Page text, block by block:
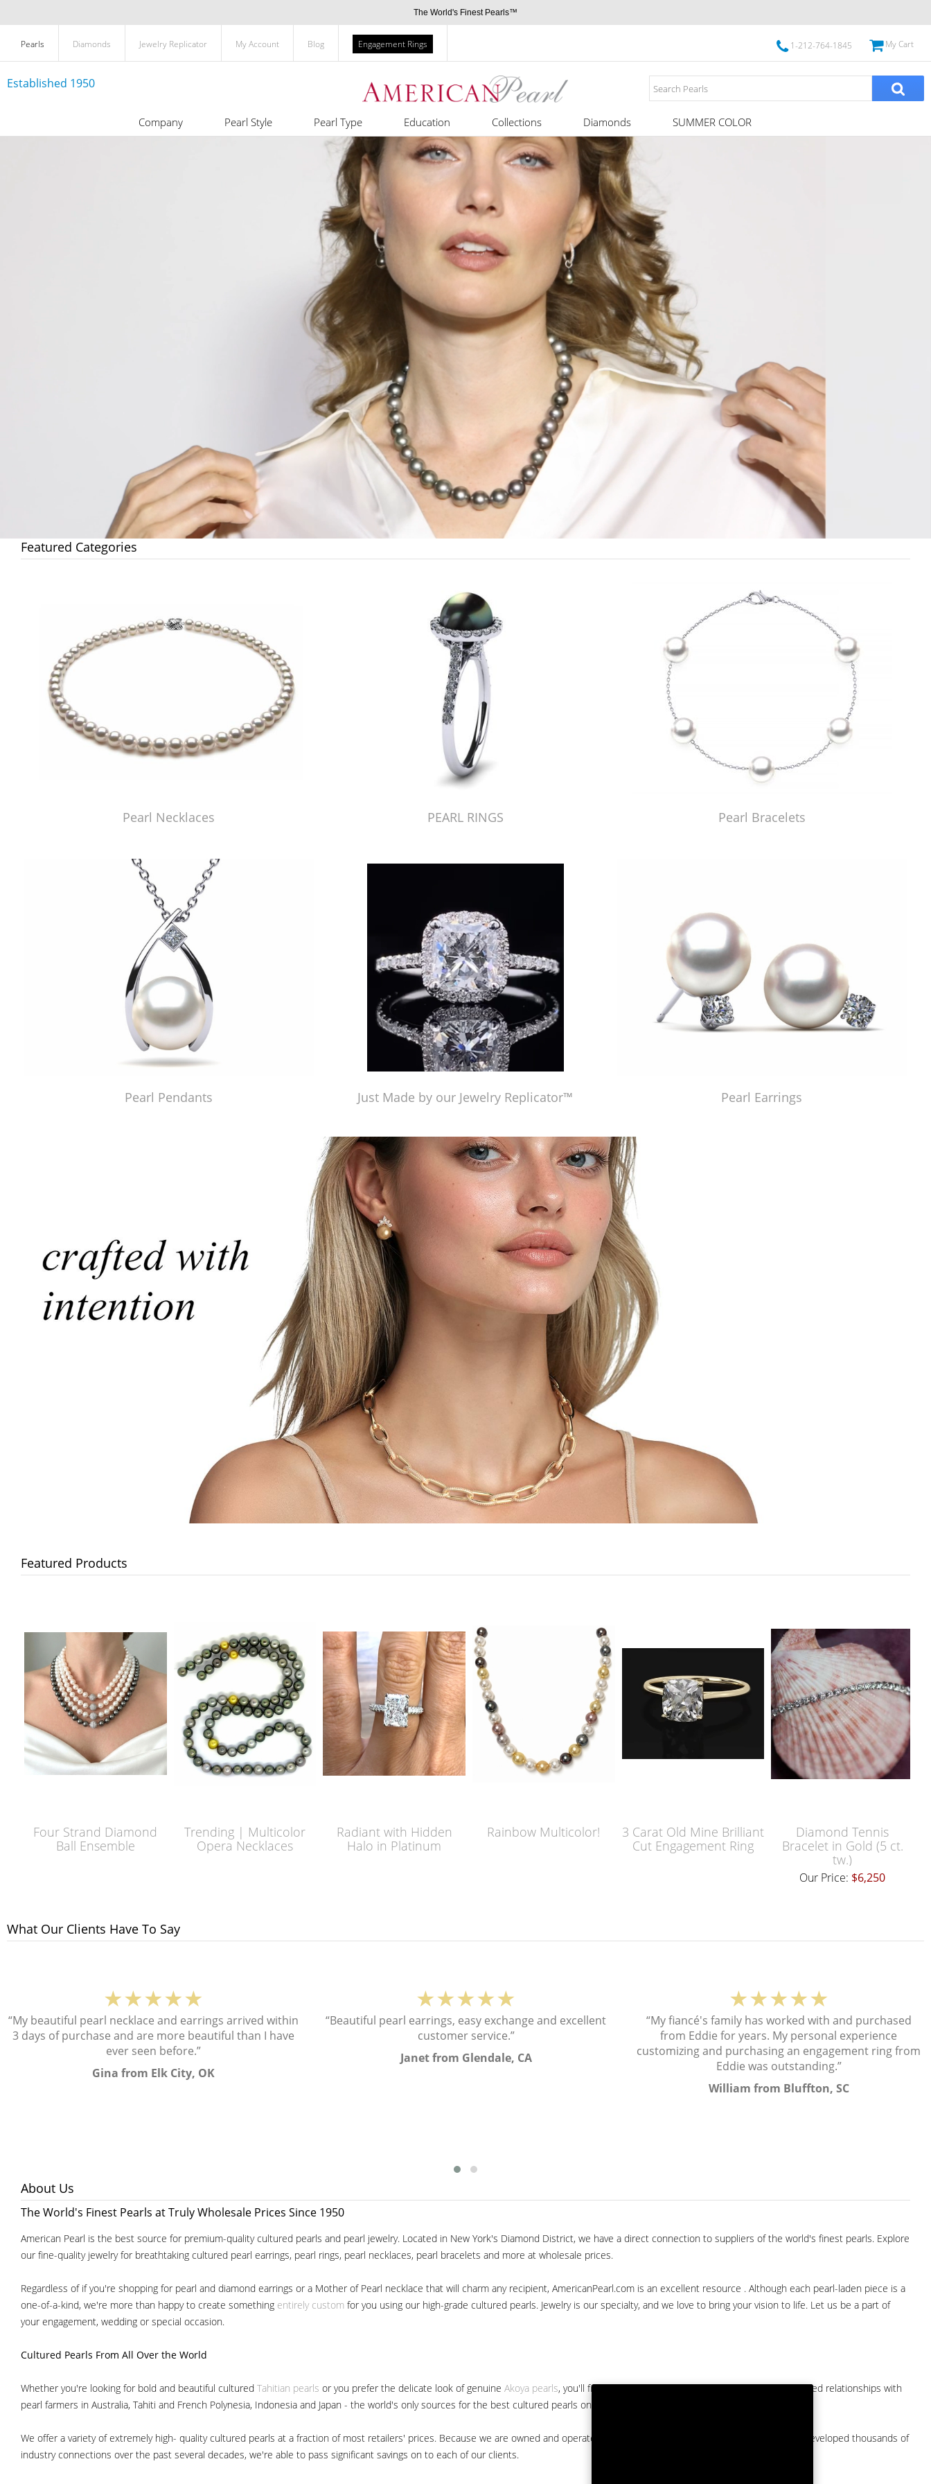
The World's Finest Pearls™
Pearls Diamonds Jewelry Replicator My Account Blog Engagement Rings 1-212-764-1845 My Cart
Established 1950
Company Pearl Style Pearl Type Education Collections Diamonds SUMMER COLOR
Featured Categories
Pearl Necklaces PEARL RINGS Pearl Bracelets
Pearl Pendants Pearl Earrings
Featured Products
Four Strand Diamond
Ball Ensemble
Trending | Multicolor
Opera Necklaces
Radiant with Hidden
Halo in Platinum
Rainbow Multicolor!
3 Carat Old Mine Brilliant
Cut Engagement Ring
Diamond Tennis
Bracelet in Gold (5 ct.
tw.)
Our Price: $6,250
What Our Clients Have To Say
★★★★★
“My beautiful pearl necklace and earrings arrived within
3 days of purchase and are more beautiful than I have
ever seen before.”
Gina from Elk City, OK
★★★★★
“Beautiful pearl earrings, easy exchange and excellent
customer service.”
Janet from Glendale, CA
★★★★★
“My fiancé's family has worked with and purchased
from Eddie for years. My personal experience
customizing and purchasing an engagement ring from
Eddie was outstanding.”
William from Bluffton, SC
About Us
The World's Finest Pearls at Truly Wholesale Prices Since 1950
American Pearl is the best source for premium-quality cultured pearls and pearl jewelry. Located in New York's Diamond District, we have a direct connection to suppliers of the world's finest pearls. Explore
our fine-quality jewelry for breathtaking cultured pearl earrings, pearl rings, pearl necklaces, pearl bracelets and more at wholesale prices.
Regardless of if you're shopping for pearl and diamond earrings or a Mother of Pearl necklace that will charm any recipient, AmericanPearl.com is an excellent resource . Although each pearl-laden piece is a
one-of-a-kind, we're more than happy to create something entirely custom for you using our high-grade cultured pearls. Jewelry is our specialty, and we love to bring your vision to life. Let us be a part of
your engagement, wedding or special occasion.
Cultured Pearls From All Over the World
Whether you're looking for bold and beautiful cultured Tahitian pearls or you prefer the delicate look of genuine Akoya pearls, you'll find them at American Pearl. We have long-established relationships with
pearl farmers in Australia, Tahiti and French Polynesia, Indonesia and Japan - the world's only sources for the best cultured pearls on the market.
We offer a variety of extremely high- quality cultured pearls at a fraction of most retailers' prices. Because we are owned and operated by a major American pearl importer and we've developed thousands of
industry connections over the past several decades, we're able to pass significant savings on to each of our clients.